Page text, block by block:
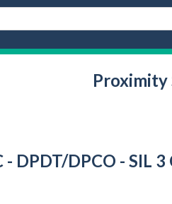
Proximity
DPCO - SIL